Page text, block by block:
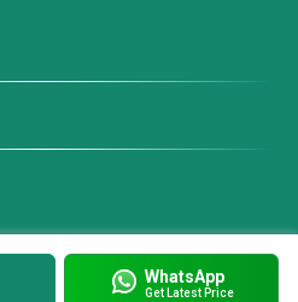
WhatsApp
Get Latest Price